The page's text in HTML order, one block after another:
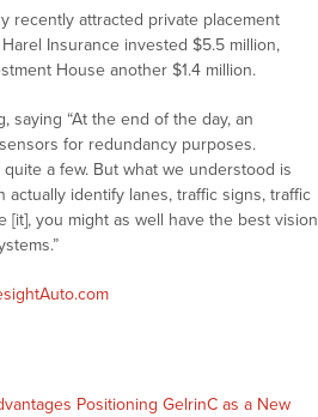
recently attracted private placement
Insurance invested $5.5 million,
House another $1.4 million.
saying “At the end of the day, an
for redundancy purposes.
a few. But what we understood is
identify lanes, traffic signs, traffic
you might as well have the best vision
Positioning GelrinC as a New